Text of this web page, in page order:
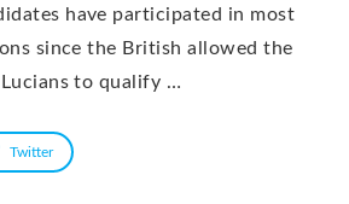
have participated in most
since the British allowed the
to qualify …
Twitter